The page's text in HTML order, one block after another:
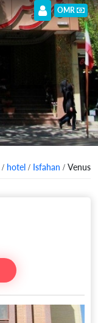
OMR
/ hotel / Isfahan / Venus